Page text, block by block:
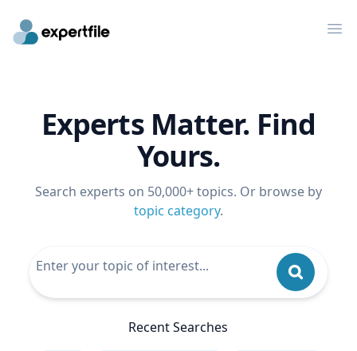
Experts Matter. Find
Yours.
Search experts on 50,000+ topics. Or browse by
topic category.
Recent Searches